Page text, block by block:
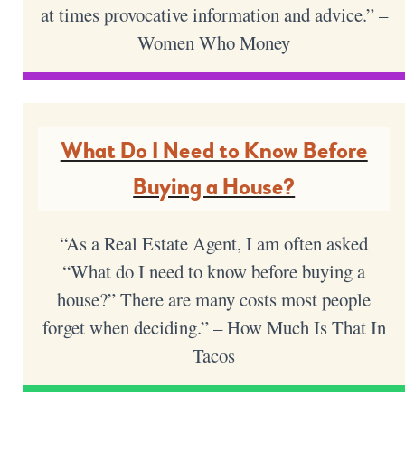
at times provocative information and advice.” –
Women Who Money
What Do I Need to Know Before
Buying a House?
“As a Real Estate Agent, I am often asked
“What do I need to know before buying a
house?” There are many costs most people
forget when deciding.” – How Much Is That In
Tacos